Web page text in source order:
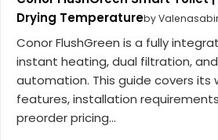
Drying Temperatureby
Conor FlushGreen is a fully
instant heating, dual filtration,
automation. This guide covers its
features, installation
preorder pricing...